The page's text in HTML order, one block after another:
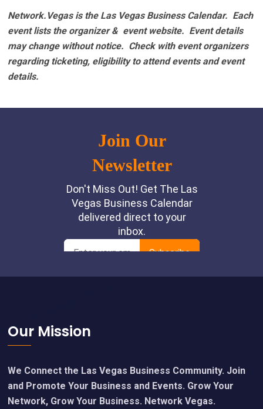
Network.Vegas is the Las Vegas Business Calendar. Each
event lists the organizer & event website. Event details
may change without notice. Check with event organizers
regarding ticketing, eligibility to attend events and event
details.
Footer
Our Mission
We Connect the Las Vegas Business Community. Join
and Promote Your Business and Events. Grow Your
Network, Grow Your Business. Network Vegas.